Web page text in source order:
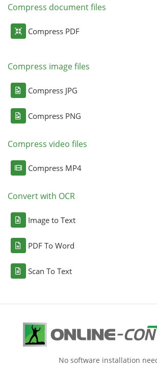
Compress document files
Compress PDF
Compress image files
Compress JPG
Compress PNG
Compress video files
Compress MP4
Convert with OCR
Image to Text
PDF To Word
Scan To Text
No software installation